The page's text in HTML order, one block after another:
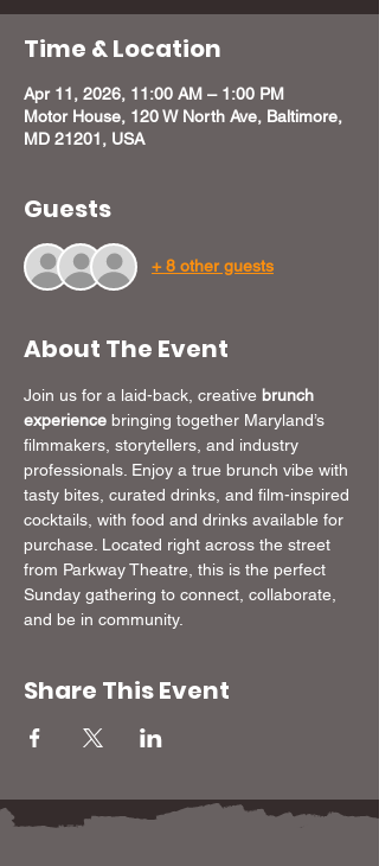
Time & Location
Apr 11, 2026, 11:00 AM – 1:00 PM
Motor House, 120 W North Ave, Baltimore,
MD 21201, USA
Guests
+ 8 other guests
About The Event
Join us for a laid-back, creative brunch
experience bringing together Maryland’s
filmmakers, storytellers, and industry
professionals. Enjoy a true brunch vibe with
tasty bites, curated drinks, and film-inspired
cocktails, with food and drinks available for
purchase. Located right across the street
from Parkway Theatre, this is the perfect
Sunday gathering to connect, collaborate,
and be in community.
Share This Event